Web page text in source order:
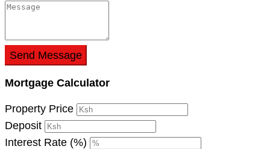
Send Message
Mortgage Calculator
Property Price
Deposit
Interest Rate (%)